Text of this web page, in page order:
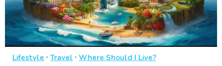
Lifestyle · Travel · Where Should I Live?